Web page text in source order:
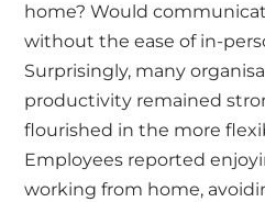
home? Would
without the ease of in-
Surprisingly, many
productivity remained
flourished in the more
Employees reported
working from home,